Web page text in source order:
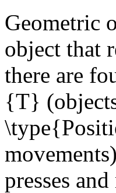
Geometric
object that
there are
{T}
presses and